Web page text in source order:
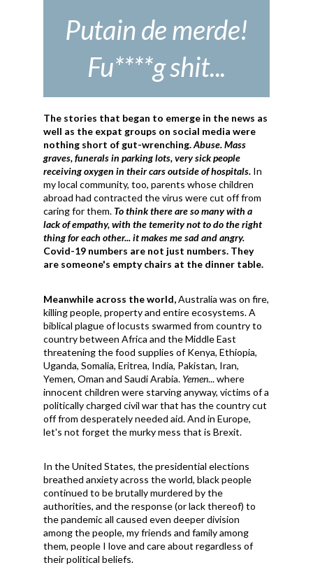
Putain de merde!
Fu****g shit...
The stories that began to emerge in the news as
well as the expat groups on social media were
nothing short of gut-wrenching.Abuse. Mass
graves, funerals in parking lots, very sick people
receiving oxygen in their cars outside of hospitals. In
my local community, too, parents whose children
abroad had contracted the virus were cut off from
caring for them.To think there are so many with a
lack of empathy, with the temerity not to do the right
thing for each other... it makes me sad and angry.
Covid-19 numbers are not just numbers. They
are someone's empty chairs at the dinner table.
Meanwhile across the world,Australia was on fire,
killing people, property and entire ecosystems. A
biblical plague of locusts swarmed from country to
country between Africa and the Middle East
threatening the food supplies of Kenya, Ethiopia,
Uganda, Somalia, Eritrea, India, Pakistan, Iran,
Yemen, Oman and Saudi Arabia. Yemen... where
innocent children were starving anyway, victims of a
politically charged civil war that has the country cut
off from desperately needed aid. And in Europe,
let's not forget the murky mess that is Brexit.
In the United States, the presidential elections
breathed anxiety across the world, black people
continued to be brutally murdered by the
authorities, and the response (or lack thereof) to
the pandemic all caused even deeper division
among the people, my friends and family among
them, people I love and care about regardless of
their political beliefs.